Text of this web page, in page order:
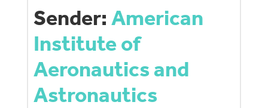
Sender: American
Institute of
Aeronautics and
Astronautics